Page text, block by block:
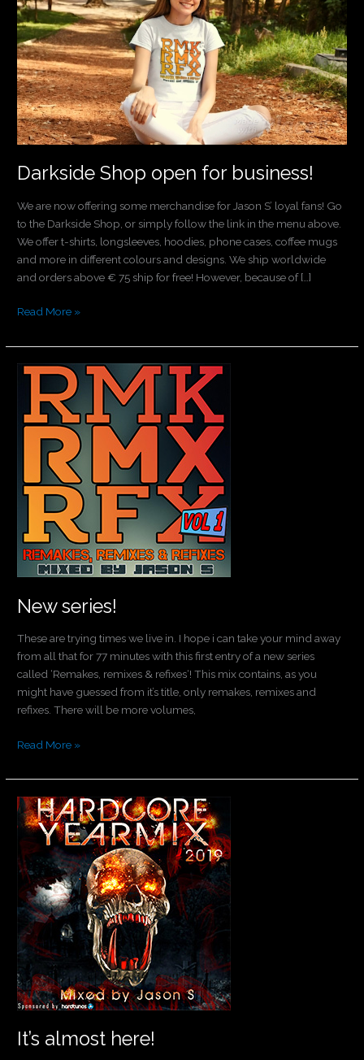
Darkside Shop open for business!
We are now offering some merchandise for Jason S’ loyal fans! Go
to the Darkside Shop, or simply follow the link in the menu above.
We offer t-shirts, longsleeves, hoodies, phone cases, coffee mugs
and more in different colours and designs. We ship worldwide
and orders above € 75 ship for free! However, because of […]
open
for
business!
Read More »
New series!
These are trying times we live in. I hope i can take your mind away
from all that for 77 minutes with this first entry of a new series
called ‘Remakes, remixes & refixes‘! This mix contains, as you
might have guessed from it’s title, only remakes, remixes and
refixes. There will be more volumes,
New
series!
Read More »
It’s almost here!
It’s
almost
here!